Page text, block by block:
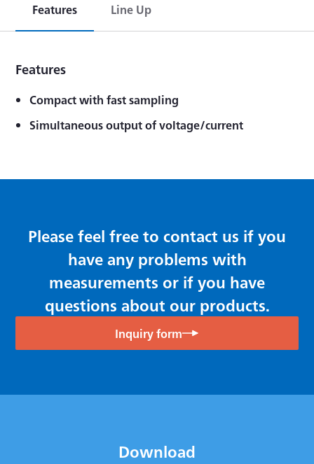
Features Line Up
Features
Compact with fast sampling
Simultaneous output of voltage/current
Please feel free to contact us if you
have any problems with
measurements or if you have
questions about our products.
Inquiry form
Download